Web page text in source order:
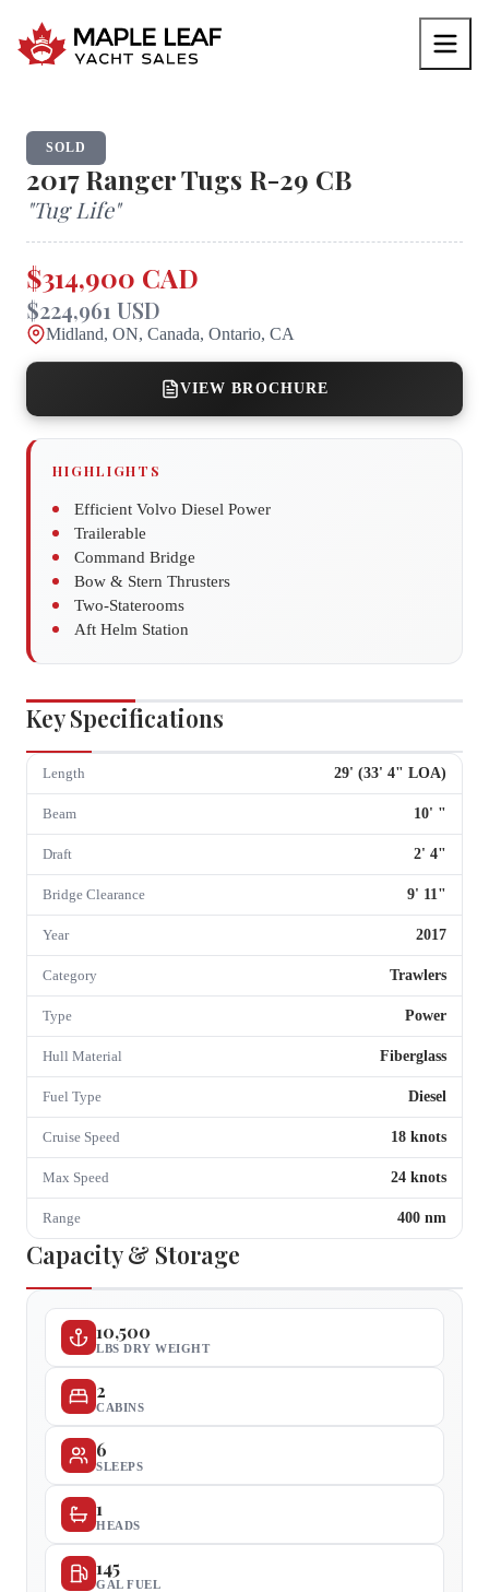
SOLD
2017 Ranger Tugs R-29 CB
"Tug Life"
$314,900 CAD
$224,961 USD
Midland, ON, Canada, Ontario, CA
VIEW BROCHURE
HIGHLIGHTS
Efficient Volvo Diesel Power
Trailerable
Command Bridge
Bow & Stern Thrusters
Two-Staterooms
Aft Helm Station
Key Specifications
Length 29' (33' 4" LOA)
Beam 10' "
Draft 2' 4"
Bridge Clearance 9' 11"
Year 2017
Category Trawlers
Type Power
Hull Material Fiberglass
Fuel Type Diesel
Cruise Speed 18 knots
Max Speed 24 knots
Range 400 nm
Capacity & Storage
10,500
LBS DRY WEIGHT
2
CABINS
6
SLEEPS
1
HEADS
145
GAL FUEL